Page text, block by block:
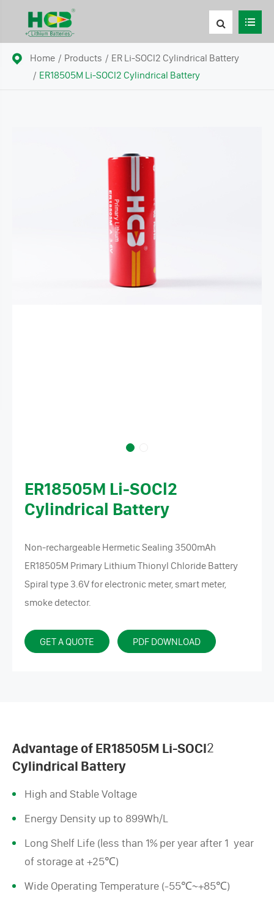
Home Products
ER Li-SOCl2 Cylindrical Battery
ER18505M Li-SOCl2 Cylindrical Battery
ER18505M Li-SOCl2
Cylindrical Battery
Non-rechargeable Hermetic Sealing 3500mAh
ER18505M Primary Lithium Thionyl Chloride Battery
Spiral type 3.6V for electronic meter, smart meter,
smoke detector.
GET A QUOTE PDF DOWNLOAD
Advantage of ER18505M Li-SOCl2
Cylindrical Battery
High and Stable Voltage
Energy Density up to 899Wh/L
Long Shelf Life (less than 1% per year after 1 year
of storage at +25℃)
Wide Operating Temperature (-55℃~+85℃)